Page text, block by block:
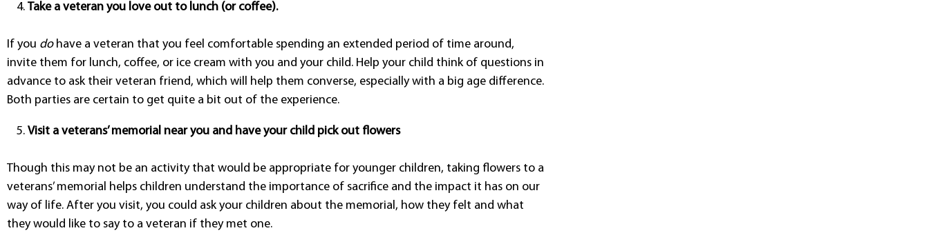
Take a veteran you love out to lunch (or coffee).
If you dohave a veteran that you feel comfortable spending an extended period of time around,
invite them for lunch, coffee, or ice cream with you and your child. Help your child think of questions in
advance to ask their veteran friend, which will help them converse, especially with a big age difference.
Both parties are certain to get quite a bit out of the experience.
Visit a veterans’ memorial near you and have your child pick out flowers
Though this may not be an activity that would be appropriate for younger children, taking flowers to a
veterans’ memorial helps children understand the importance of sacrifice and the impact it has on our
way of life. After you visit, you could ask your children about the memorial, how they felt and what
they would like to say to a veteran if they met one.